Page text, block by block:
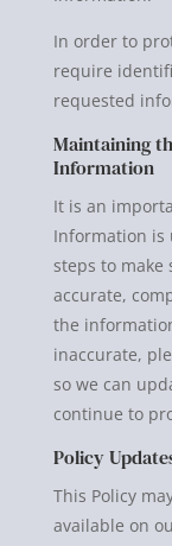
In order to
require
requested
Maintaining
Information
It is an
Information is
steps to make
accurate,
the
inaccurate,
so we can
continue to
Policy
This Policy
available on